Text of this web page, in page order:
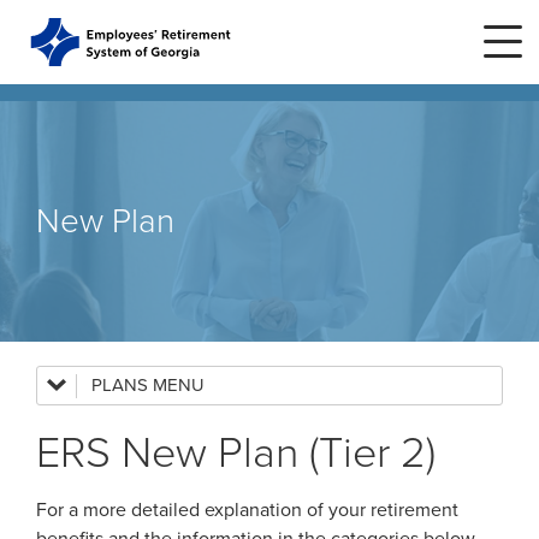
Home
Plans
ERS Plans
ERS GSEPS (Tier 3)
ERS Old Plan (Tier 1)
Public School Employees Retirement
New Plan
PLANS
ERS Plans
ERS GSEPS (Tier 3)
ERS New Plan (Tier 2)
For a more detailed explanation of your retirement